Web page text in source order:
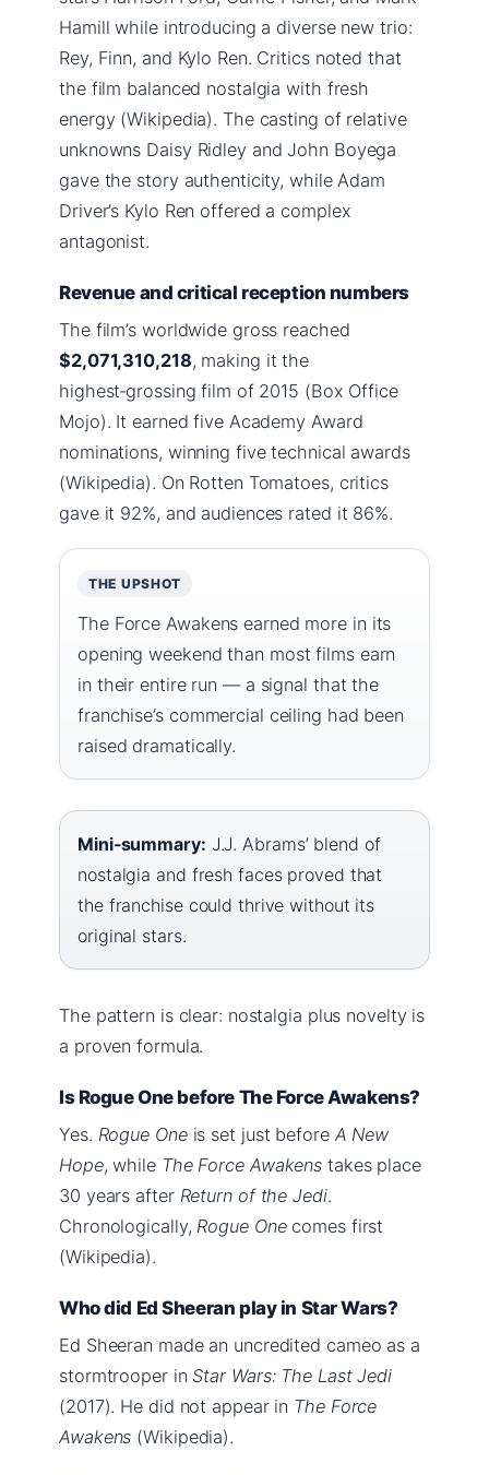
Hamill while introducing a diverse new trio:
Rey, Finn, and Kylo Ren. Critics noted that
the film balanced nostalgia with fresh
energy (Wikipedia). The casting of relative
unknowns Daisy Ridley and John Boyega
gave the story authenticity, while Adam
Driver’s Kylo Ren offered a complex
antagonist.
Revenue and critical reception numbers
The film’s worldwide gross reached
$2,071,310,218, making it the
highest‑grossing film of 2015 (Box Office
Mojo). It earned five Academy Award
nominations, winning five technical awards
(Wikipedia). On Rotten Tomatoes, critics
gave it 92%, and audiences rated it 86%.
THE UPSHOT
The Force Awakens earned more in its
opening weekend than most films earn
in their entire run — a signal that the
franchise’s commercial ceiling had been
raised dramatically.
Mini‑summary: J.J. Abrams’ blend of
nostalgia and fresh faces proved that
the franchise could thrive without its
original stars.
The pattern is clear: nostalgia plus novelty is
a proven formula.
Is Rogue One before The Force Awakens?
Yes. Rogue Oneis set just before A New
Hope, while The Force Awakens takes place
30 years after Return of the Jedi.
Chronologically, Rogue Onecomes first
(Wikipedia).
Who did Ed Sheeran play in Star Wars?
Ed Sheeran made an uncredited cameo as a
stormtrooper inStar Wars: The Last Jedi
(2017). He did not appear in The Force
Awakens (Wikipedia).